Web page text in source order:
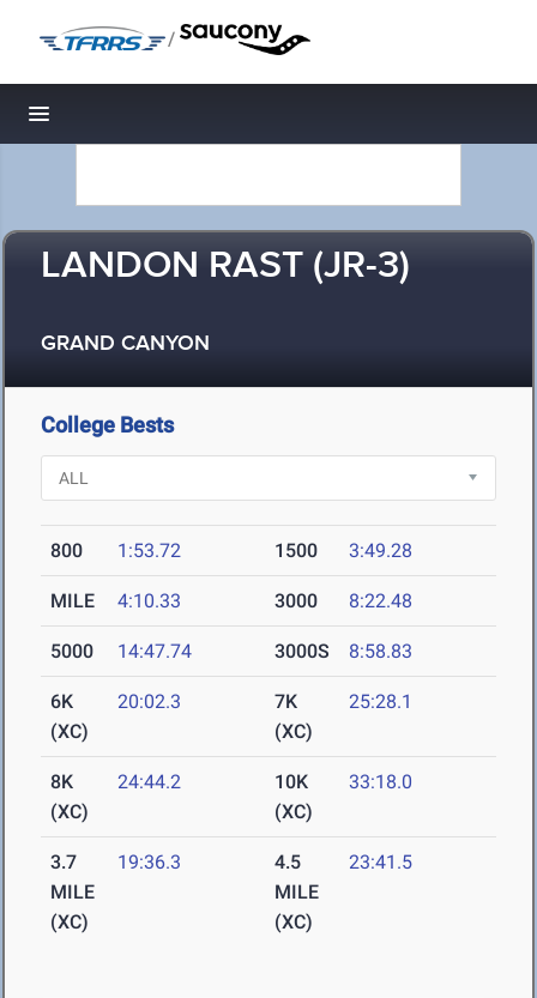
/
Toggle navigation
LANDON RAST (JR-3)
GRAND CANYON
College Bests
800 1:53.72 1500 3:49.28
MILE 4:10.33 3000 8:22.48
5000 14:47.74 3000S 8:58.83
6K
(XC)
20:02.3
7K
(XC)
25:28.1
8K
(XC)
24:44.2
10K
(XC)
33:18.0
3.7
MILE
(XC)
19:36.3
4.5
MILE
(XC)
23:41.5